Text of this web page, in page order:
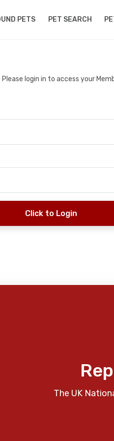
PETS PET SEARCH
Please login in to access your
Click to Login
The UK